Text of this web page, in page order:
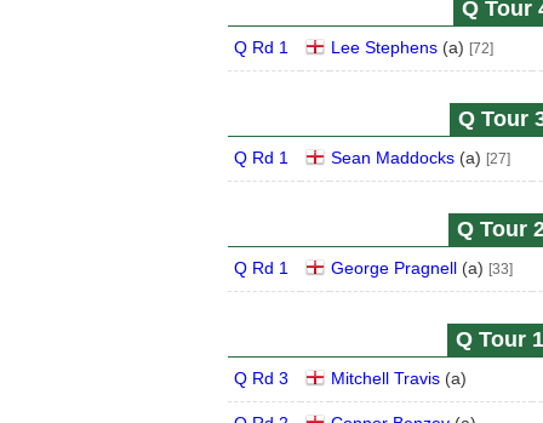
Q Tour
Q Rd 1 Lee Stephens(a) [72]
Q Tour
Q Rd 1 Sean Maddocks(a) [27]
Q Tour
Q Rd 1 George Pragnell(a) [33]
Q Tour
Q Rd 3 Mitchell Travis(a)